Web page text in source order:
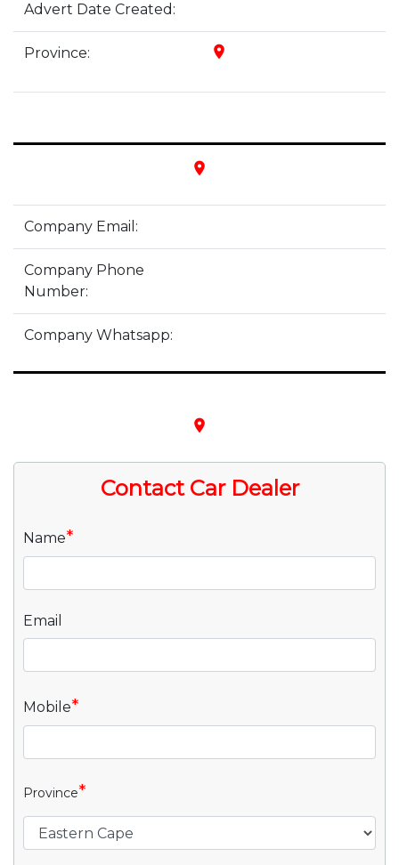
Advert Date Created:
Province: place
place
Company Email:
Company Phone
Number:
Company Whatsapp:
place
Contact Car Dealer
Name*
Email
Mobile*
Province*